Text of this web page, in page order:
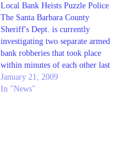
Local Bank Heists Puzzle Police
The Santa Barbara County
Sheriff's Dept. is currently
investigating two separate armed
bank robberies that took place
within minutes of each other last
Friday in Goleta.
January 21, 2009
In "News"